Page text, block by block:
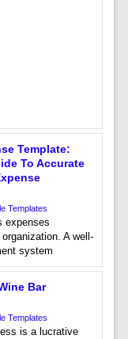
Template:
To Accurate
Templates
expenses
A well-
system
Bar
Templates
is a lucrative